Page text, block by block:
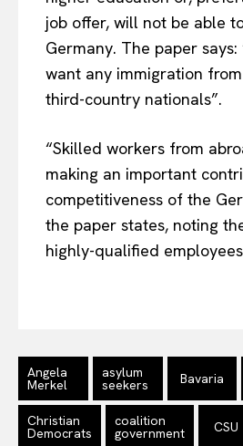
EUROPEAN
About Us
Disclaimer
Privacy Policy
job offer, will not be able
Germany. The paper
want any immigration
third-country nationals”.
“Skilled workers from
making an important
competitiveness of the
the paper states, noting
highly-qualified
Angela
Merkel
asylum
seekers Bavaria
Christian
Democrats
coalition
government CSU